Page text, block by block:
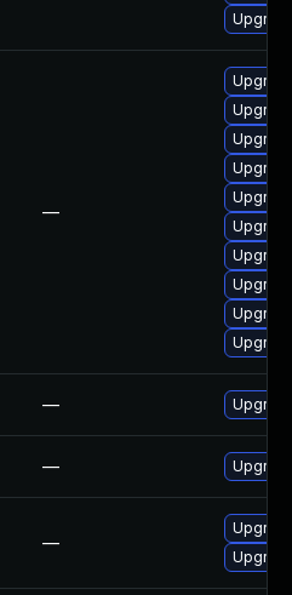
—
—
—
—